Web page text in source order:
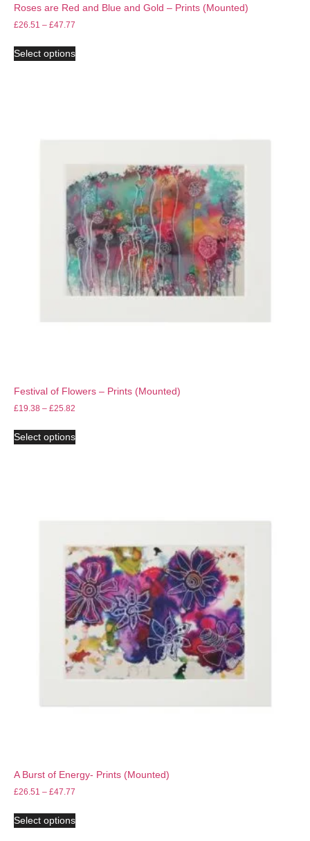
Roses are Red and Blue and Gold – Prints (Mounted)
£26.51 – £47.77
Select options
Festival of Flowers – Prints (Mounted)
£19.38 – £25.82
Select options
A Burst of Energy- Prints (Mounted)
£26.51 – £47.77
Select options